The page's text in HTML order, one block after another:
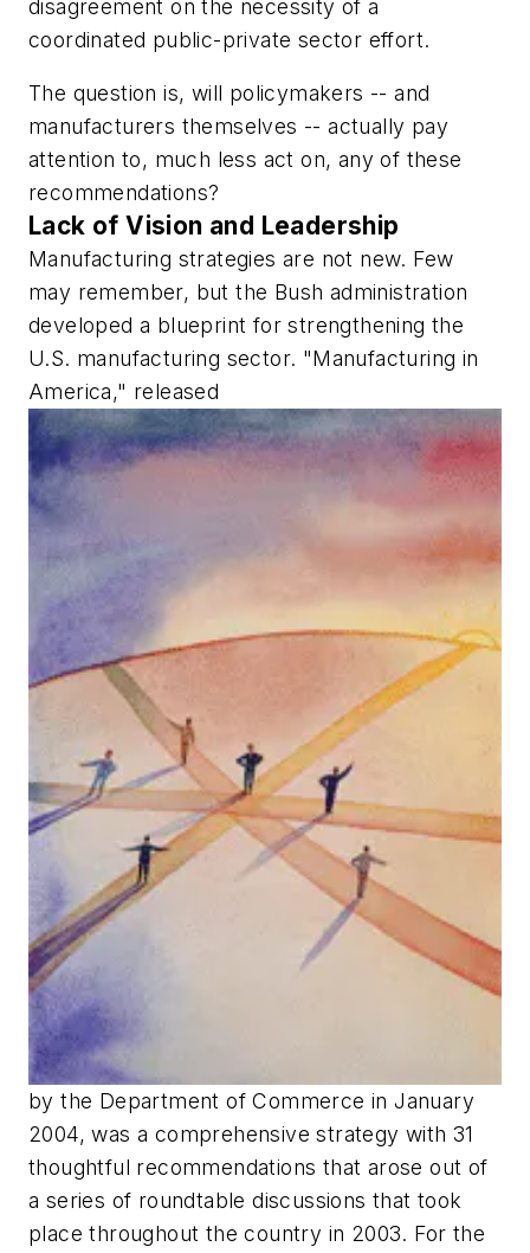
disagreement on the necessity of a
coordinated public-private sector effort.
The question is, will policymakers -- and
manufacturers themselves -- actually pay
attention to, much less act on, any of these
recommendations?
Lack of Vision and Leadership
Manufacturing strategies are not new. Few
may remember, but the Bush administration
developed a blueprint for strengthening the
U.S. manufacturing sector. "Manufacturing in
America," released
by the Department of Commerce in January
2004, was a comprehensive strategy with 31
thoughtful recommendations that arose out of
a series of roundtable discussions that took
place throughout the country in 2003. For the